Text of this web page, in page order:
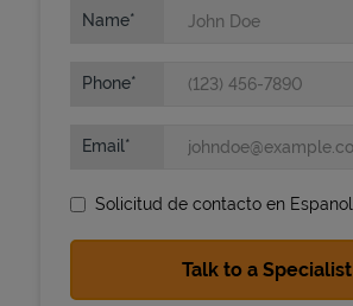
Name
Phone
Email
Solicitud de contacto en Espanol